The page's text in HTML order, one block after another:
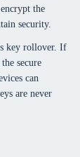
the
security.
key rollover. If
secure
can
are never